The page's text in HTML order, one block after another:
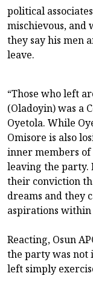
political
mischievous, and
they say his men
leave.
“Those who left
(Oladoyin) was a
Oyetola. While
Omisore is also
inner members of
leaving the party.
their conviction
dreams and they
aspirations within
Reacting, Osun
the party was not
left simply